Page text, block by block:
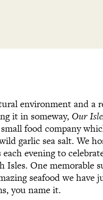
environment and a
it in someway, Our
food company
garlic sea salt. We
evening to
One memorable
seafood we have
you name it.